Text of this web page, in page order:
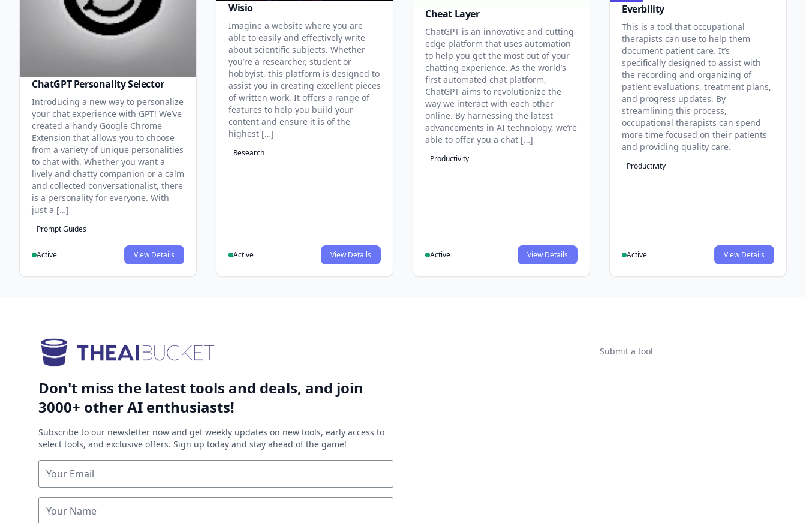
ChatGPT Personality Selector
Introducing a new way to personalize
your chat experience with GPT! We’ve
created a handy Google Chrome
Extension that allows you to choose
from a variety of unique personalities
to chat with. Whether you want a
lively and chatty companion or a calm
and collected conversationalist, there
is a personality for everyone. With
just a […]
Prompt Guides
Active View Details
Wisio
Imagine a website where you are
able to easily and effectively write
about scientific subjects. Whether
you’re a researcher, student or
hobbyist, this platform is designed to
assist you in creating excellent pieces
of written work. It offers a range of
features to help you build your
content and ensure it is of the
highest […]
Research
Active View Details
Cheat Layer
ChatGPT is an innovative and cutting-
edge platform that uses automation
to help you get the most out of your
chatting experience. As the world’s
first automated chat platform,
ChatGPT aims to revolutionize the
way we interact with each other
online. By harnessing the latest
advancements in AI technology, we’re
able to offer you a chat […]
Productivity
Active View Details
Everbility
This is a tool that occupational
therapists can use to help them
document patient care. It’s
specifically designed to assist with
the recording and organizing of
patient evaluations, treatment plans,
and progress updates. By
streamlining this process,
occupational therapists can spend
more time focused on their patients
and providing quality care.
Productivity
Active View Details
Don't miss the latest tools and deals, and join
3000+ other AI enthusiasts!
Subscribe to our newsletter now and get weekly updates on new tools, early access to
select tools, and exclusive offers. Sign up today and stay ahead of the game!
Submit a tool